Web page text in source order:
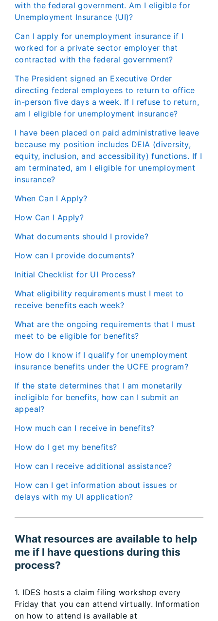
with the federal government. Am I eligible for
Unemployment Insurance (UI)?
Can I apply for unemployment insurance if I
worked for a private sector employer that
contracted with the federal government?
The President signed an Executive Order
directing federal employees to return to office
in-person five days a week. If I refuse to return,
am I eligible for unemployment insurance?
I have been placed on paid administrative leave
because my position includes DEIA (diversity,
equity, inclusion, and accessibility) functions. If I
am terminated, am I eligible for unemployment
insurance?
When Can I Apply?
How Can I Apply?
What documents should I provide?
How can I provide documents?
Initial Checklist for UI Process?
What eligibility requirements must I meet to
receive benefits each week?
What are the ongoing requirements that I must
meet to be eligible for benefits?
How do I know if I qualify for unemployment
insurance benefits under the UCFE program?
If the state determines that I am monetarily
ineligible for benefits, how can I submit an
appeal?
How much can I receive in benefits?
How do I get my benefits?
How can I receive additional assistance?
How can I get information about issues or
delays with my UI application?
What resources are available to help
me if I have questions during this
process?
1. IDES hosts a claim filing workshop every
Friday that you can attend virtually. Information
on how to attend is available at